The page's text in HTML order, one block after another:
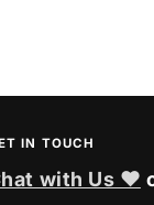
IN TOUCH
with Us ❤